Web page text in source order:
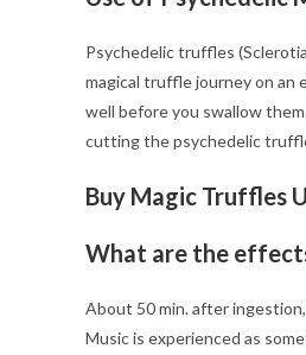
Psychedelic truffles
magical truffle journey on
well before you swallow
cutting the psychedelic
Buy Magic Truffles
What are the
About 50 min. after
Music is experienced as